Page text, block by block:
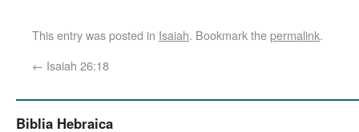
This entry was posted in Isaiah. Bookmark thepermalink.
← Isaiah 26:18
Biblia Hebraica